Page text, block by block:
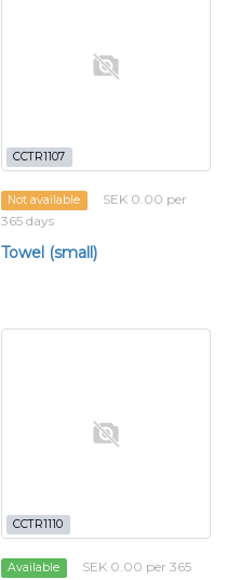
CCTR1107
Not available
SEK 0.00 per
365 days
Towel (small)
CCTR1110
Available SEK 0.00 per 365